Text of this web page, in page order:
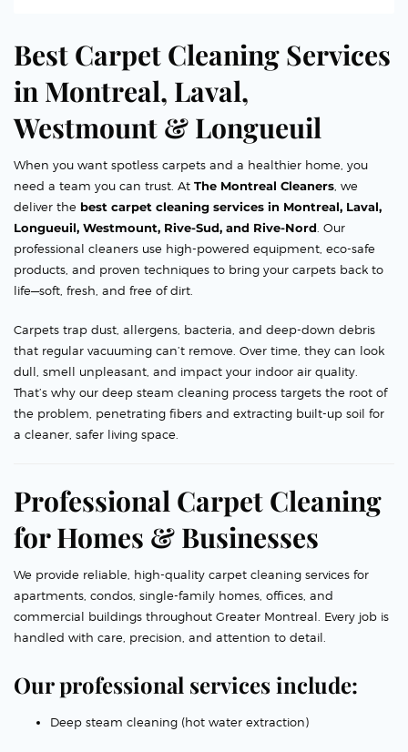
Best Carpet Cleaning Services
in Montreal, Laval,
Westmount & Longueuil
When you want spotless carpets and a healthier home, you
need a team you can trust. At The Montreal Cleaners , we
deliver the best carpet cleaning services in Montreal, Laval,
Longueuil, Westmount, Rive-Sud, and Rive-Nord . Our
professional cleaners use high-powered equipment, eco-safe
products, and proven techniques to bring your carpets back to
life—soft, fresh, and free of dirt.
Carpets trap dust, allergens, bacteria, and deep-down debris
that regular vacuuming can’t remove. Over time, they can look
dull, smell unpleasant, and impact your indoor air quality.
That’s why our deep steam cleaning process targets the root of
the problem, penetrating fibers and extracting built-up soil for
a cleaner, safer living space.
Professional Carpet Cleaning
for Homes & Businesses
We provide reliable, high-quality carpet cleaning services for
apartments, condos, single-family homes, offices, and
commercial buildings throughout Greater Montreal. Every job is
handled with care, precision, and attention to detail.
Our professional services include:
Deep steam cleaning (hot water extraction)